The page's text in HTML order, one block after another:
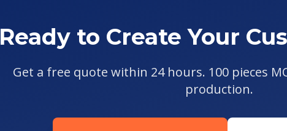
Ready to Create Your
Get a free quote within 24 hours. 100 pieces
production.